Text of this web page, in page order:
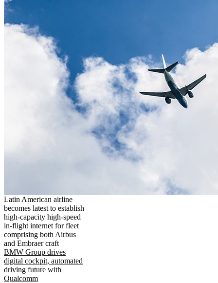
Latin American airline
becomes latest to establish
high-capacity high-speed
in-flight internet for fleet
comprising both Airbus
and Embraer craft
BMW Group drives
digital cockpit, automated
driving future with
Qualcomm